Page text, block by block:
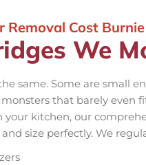
Removal Cost Burnie
We
same. Some are small
that barely even
kitchen, our
size perfectly. We